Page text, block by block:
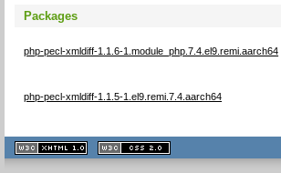
Packages
php-pecl-xmldiff-1.1.6-1.module_php.7.4.el9.remi.aarch64
php-pecl-xmldiff-1.1.5-1.el9.remi.7.4.aarch64
XHTML
1.1 valide
2.0 valide